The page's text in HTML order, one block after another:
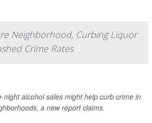
Neighborhood, Curbing Liquor
Crime Rates
night alcohol sales might help curb crime in
a new report claims.